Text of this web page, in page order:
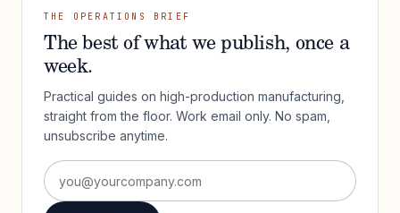
THE OPERATIONS BRIEF
The best of what we publish, once a
week.
Practical guides on high-production manufacturing,
straight from the floor. Work email only. No spam,
unsubscribe anytime.